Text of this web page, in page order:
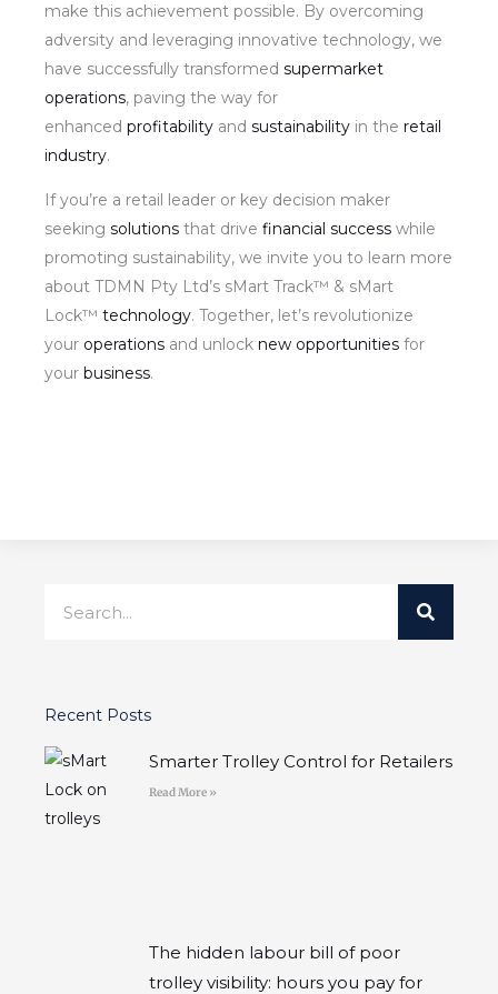
make this achievement possible. By overcoming
adversity and leveraging innovative technology, we
have successfully transformed supermarket
operations, paving the way for
enhanced profitability and sustainability in the retail
industry.
If you’re a retail leader or key decision maker
seeking solutions that drive financial success while
promoting sustainability, we invite you to learn more
about TDMN Pty Ltd’s sMart Track™ & sMart
Lock™ technology. Together, let’s revolutionize
your operations and unlock new opportunities for
your business.
Recent Posts
Smarter Trolley Control for Retailers
Read More »
The hidden labour bill of poor
trolley visibility: hours you pay for